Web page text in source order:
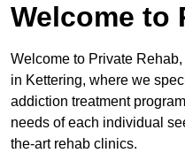
Welcome to
Welcome to Private
in Kettering, where we
addiction treatment
needs of each individual
the-art rehab clinics.